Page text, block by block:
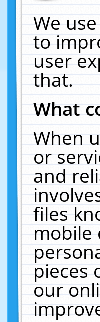
We
to
user
that.
What
When
or
and
files
mobile
pieces
our